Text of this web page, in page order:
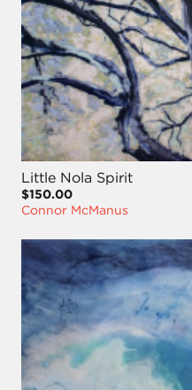
Little Nola Spirit
$150.00
Connor McManus